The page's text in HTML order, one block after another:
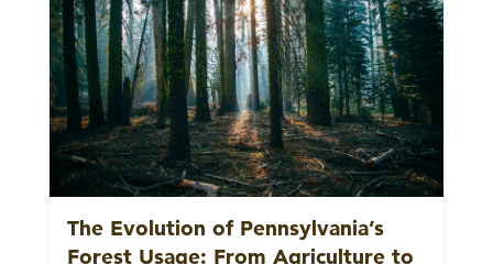
The Evolution of Pennsylvania’s
Forest Usage: From Agriculture to